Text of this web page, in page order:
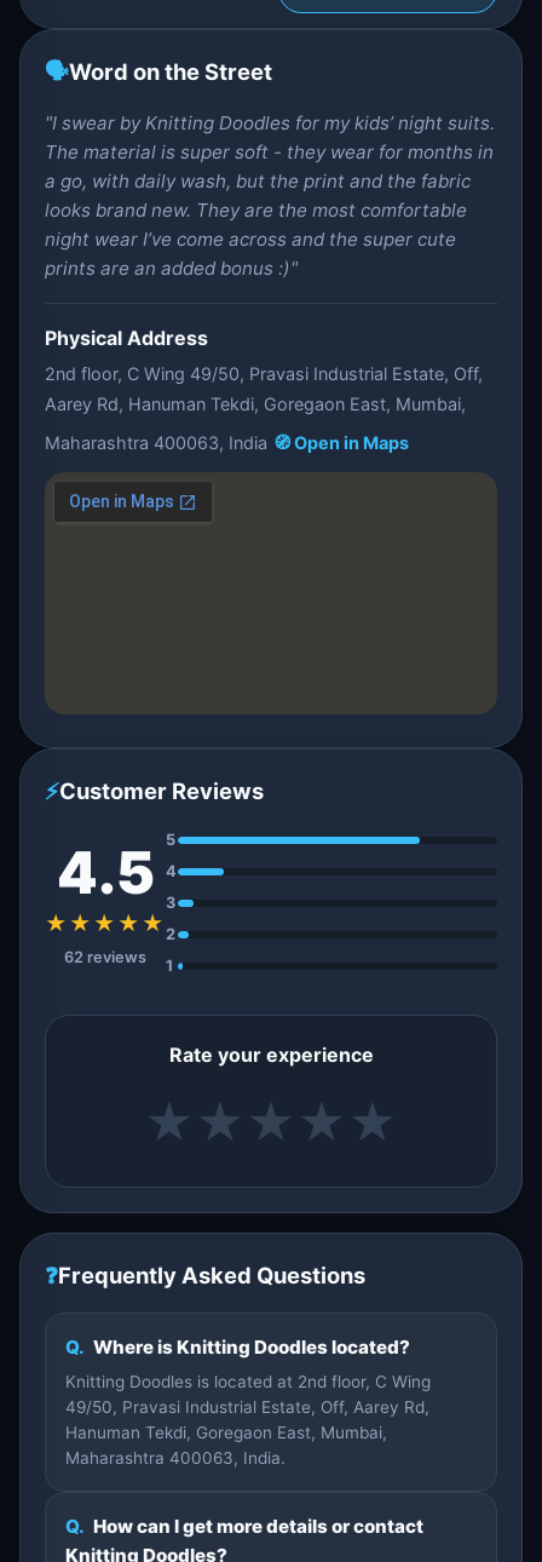
🗣️Word on the Street
"I swear by Knitting Doodles for my kids’ night suits.
The material is super soft - they wear for months in
a go, with daily wash, but the print and the fabric
looks brand new. They are the most comfortable
night wear I’ve come across and the super cute
prints are an added bonus :)"
Physical Address
2nd floor, C Wing 49/50, Pravasi Industrial Estate, Off,
Aarey Rd, Hanuman Tekdi, Goregaon East, Mumbai,
Maharashtra 400063, India 🧭 Open in Maps
⚡Customer Reviews
4.5
★★★★★
62 reviews
5
4
3
2
1
Rate your experience
★ ★ ★ ★ ★
❓Frequently Asked Questions
Q. Where is Knitting Doodles located?
Knitting Doodles is located at 2nd floor, C Wing
49/50, Pravasi Industrial Estate, Off, Aarey Rd,
Hanuman Tekdi, Goregaon East, Mumbai,
Maharashtra 400063, India.
Q. How can I get more details or contact
Knitting Doodles?